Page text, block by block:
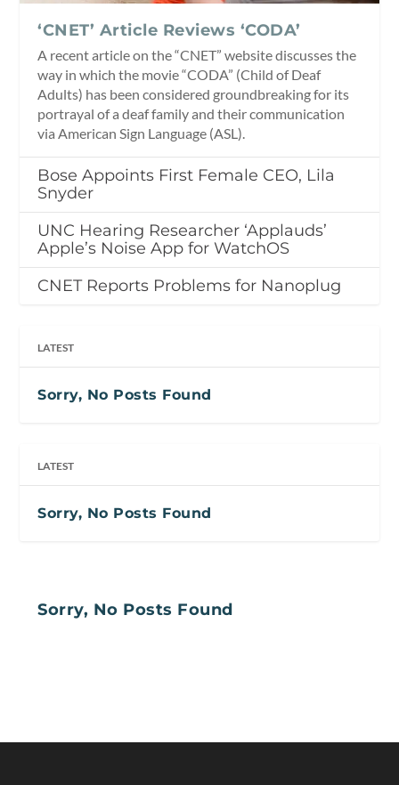
‘CNET’ Article Reviews ‘CODA’
A recent article on the “CNET” website discusses the
way in which the movie “CODA” (Child of Deaf
Adults) has been considered groundbreaking for its
portrayal of a deaf family and their communication
via American Sign Language (ASL).
Bose Appoints First Female CEO, Lila
Snyder
UNC Hearing Researcher ‘Applauds’
Apple’s Noise App for WatchOS
CNET Reports Problems for Nanoplug
LATEST
Sorry, No Posts Found
LATEST
Sorry, No Posts Found
Sorry, No Posts Found